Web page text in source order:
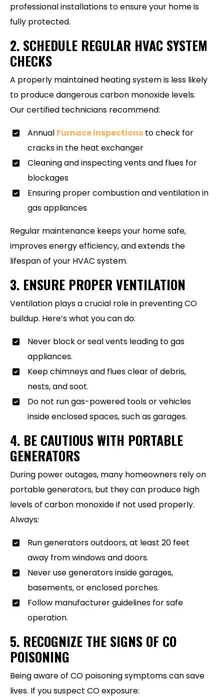
professional installations to ensure your home is
fully protected.
2. SCHEDULE REGULAR HVAC SYSTEM
CHECKS
A properly maintained heating system is less likely
to produce dangerous carbon monoxide levels.
Our certified technicians recommend:
Annual Furnace Inspections to check for
cracks in the heat exchanger
Cleaning and inspecting vents and flues for
blockages
Ensuring proper combustion and ventilation in
gas appliances
Regular maintenance keeps your home safe,
improves energy efficiency, and extends the
lifespan of your HVAC system.
3. ENSURE PROPER VENTILATION
Ventilation plays a crucial role in preventing CO
buildup. Here’s what you can do:
Never block or seal vents leading to gas
appliances.
Keep chimneys and flues clear of debris,
nests, and soot.
Do not run gas-powered tools or vehicles
inside enclosed spaces, such as garages.
4. BE CAUTIOUS WITH PORTABLE
GENERATORS
During power outages, many homeowners rely on
portable generators, but they can produce high
levels of carbon monoxide if not used properly.
Always:
Run generators outdoors, at least 20 feet
away from windows and doors.
Never use generators inside garages,
basements, or enclosed porches.
Follow manufacturer guidelines for safe
operation.
5. RECOGNIZE THE SIGNS OF CO
POISONING
Being aware of CO poisoning symptoms can save
lives. If you suspect CO exposure: